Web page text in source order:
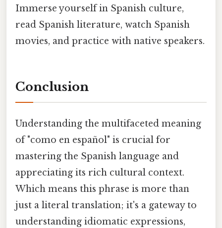
Immerse yourself in Spanish culture,
read Spanish literature, watch Spanish
movies, and practice with native speakers.
Conclusion
Understanding the multifaceted meaning
of "como en español" is crucial for
mastering the Spanish language and
appreciating its rich cultural context.
Which means this phrase is more than
just a literal translation; it's a gateway to
understanding idiomatic expressions,